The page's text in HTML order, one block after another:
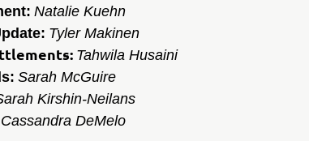
Natalie Kuehn
Tyler Makinen
Tahwila Husaini
Sarah McGuire
Kirshin-Neilans
Cassandra DeMelo